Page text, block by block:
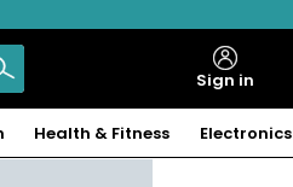
Sign in
Health & Fitness Electronics